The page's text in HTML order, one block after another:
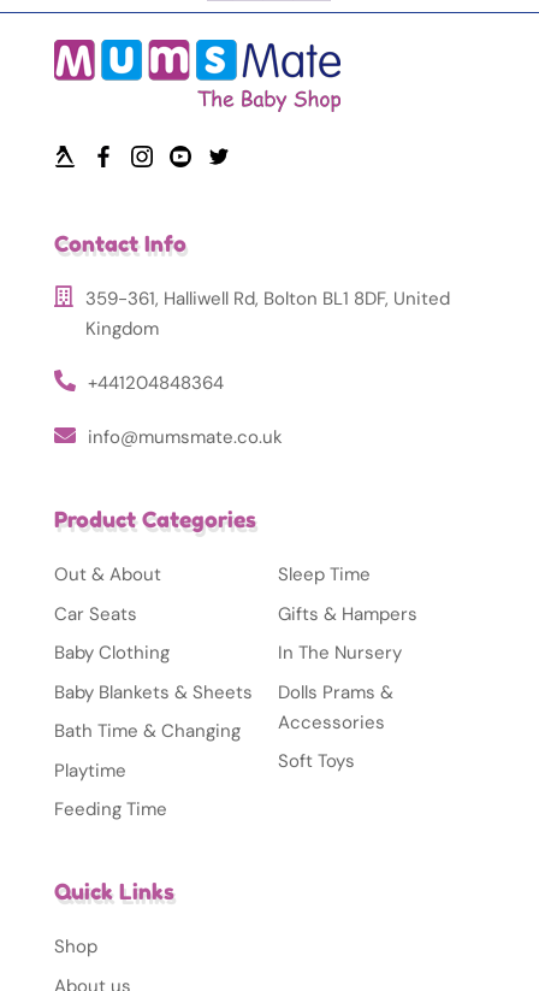
Contact Info
359-361, Halliwell Rd, Bolton BL1 8DF, United
Kingdom
+441204848364
info@mumsmate.co.uk
Product Categories
Out & About
Car Seats
Baby Clothing
Baby Blankets & Sheets
Bath Time & Changing
Playtime
Feeding Time
Sleep Time
Gifts & Hampers
In The Nursery
Dolls Prams &
Accessories
Soft Toys
Quick Links
Shop
About us